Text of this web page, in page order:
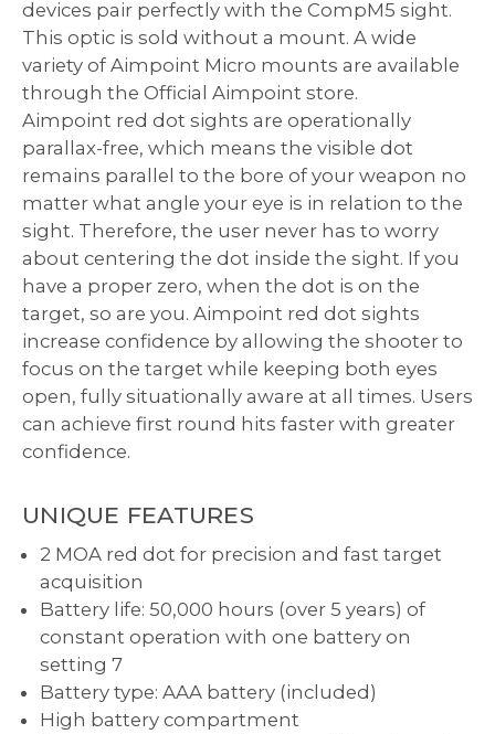
devices pair perfectly with the CompM5 sight.
This optic is sold without a mount. A wide
variety of Aimpoint Micro mounts are available
through the Official Aimpoint store.
Aimpoint red dot sights are operationally
parallax-free, which means the visible dot
remains parallel to the bore of your weapon no
matter what angle your eye is in relation to the
sight. Therefore, the user never has to worry
about centering the dot inside the sight. If you
have a proper zero, when the dot is on the
target, so are you. Aimpoint red dot sights
increase confidence by allowing the shooter to
focus on the target while keeping both eyes
open, fully situationally aware at all times. Users
can achieve first round hits faster with greater
confidence.
UNIQUE FEATURES
2 MOA red dot for precision and fast target
acquisition
Battery life: 50,000 hours (over 5 years) of
constant operation with one battery on
setting 7
Battery type: AAA battery (included)
High battery compartment